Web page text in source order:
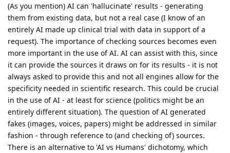
(As you mention) AI can 'hallucinate' results - generating
them from existing data, but not a real case (I know of an
entirely AI made up clinical trial with data in support of a
request). The importance of checking sources becomes even
more important in the use of AI. AI can assist with this, since
it can provide the sources it draws on for its results - it is not
always asked to provide this and not all engines allow for the
specificity needed in scientific research. This could be crucial
in the use of AI - at least for science (politics might be an
entirely different situation). The question of AI generated
fakes (images, voices, papers) might be addressed in similar
fashion - through reference to (and checking of) sources.
There is an alternative to 'AI vs Humans' dichotomy, which